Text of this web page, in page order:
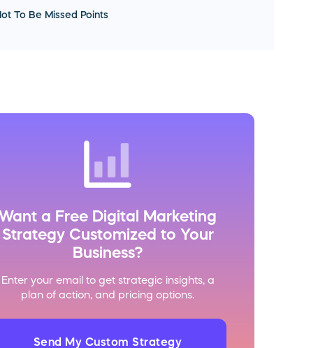
To Be Missed Points
a Free Digital Marketing
Strategy Customized to Your
Business?
Enter your email to get strategic insights, a
plan of action, and pricing options.
Send My Custom Strategy